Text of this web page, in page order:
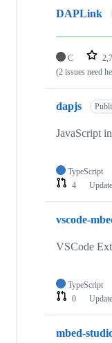
DAPLink
C
(2 issues need
dapjs
JavaScript
TypeScript
4
vscode-
VSCode
TypeScript
0
mbed-